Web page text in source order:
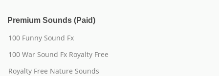
Premium Sounds (Paid)
100 Funny Sound Fx
100 War Sound Fx Royalty Free
Royalty Free Nature Sounds